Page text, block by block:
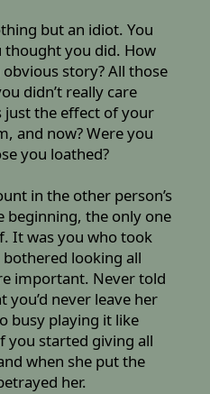
but an idiot. You
thought you did. How
story? All those
didn’t really care
just the effect of your
and now? Were you
you loathed?
in the other person’s
beginning, the only one
It was you who took
looking all
important. Never told
never leave her
busy playing it like
you started giving all
when she put the
her.